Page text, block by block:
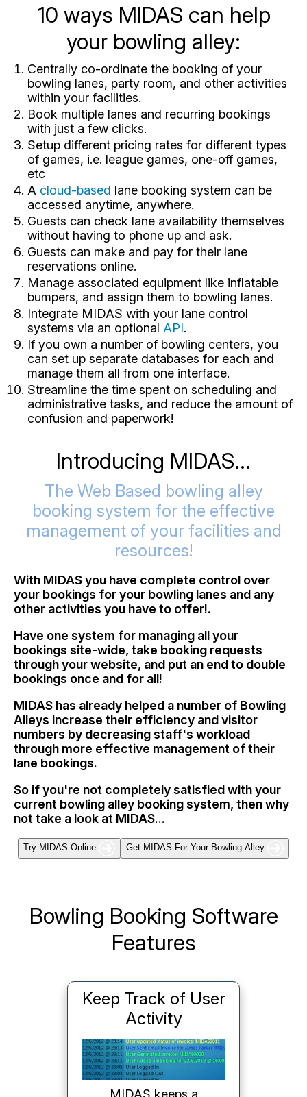
10 ways MIDAS can help
your bowling alley:
Centrally co-ordinate the booking of your
bowling lanes, party room, and other activities
within your facilities.
Book multiple lanes and recurring bookings
with just a few clicks.
Setup different pricing rates for different types
of games, i.e. league games, one-off games,
etc
A cloud-based lane booking system can be
accessed anytime, anywhere.
Guests can check lane availability themselves
without having to phone up and ask.
Guests can make and pay for their lane
reservations online.
Manage associated equipment like inflatable
bumpers, and assign them to bowling lanes.
Integrate MIDAS with your lane control
systems via an optional API.
If you own a number of bowling centers, you
can set up separate databases for each and
manage them all from one interface.
Streamline the time spent on scheduling and
administrative tasks, and reduce the amount of
confusion and paperwork!
Introducing MIDAS...
The Web Based bowling alley
booking system for the effective
management of your facilities and
resources!
With MIDAS you have complete control over
your bookings for your bowling lanes and any
other activities you have to offer!.
Have one system for managing all your
bookings site-wide, take booking requests
through your website, and put an end to double
bookings once and for all!
MIDAS has already helped a number of Bowling
Alleys increase their efficiency and visitor
numbers by decreasing staff's workload
through more effective management of their
lane bookings.
So if you're not completely satisfied with your
current bowling alley booking system, then why
not take a look at MIDAS...
Try MIDAS Online Get MIDAS For Your Bowling Alley
Bowling Booking Software
Features
RSS Booking Feeds
The optional Data Feeds
addon generates live